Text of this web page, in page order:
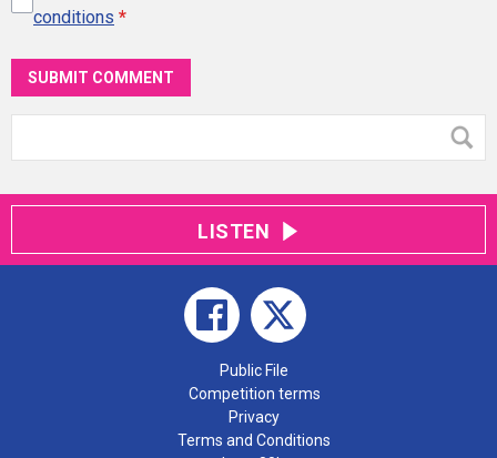
conditions *
SUBMIT COMMENT
LISTEN
Public File
Competition terms
Privacy
Terms and Conditions